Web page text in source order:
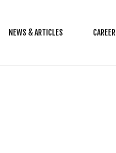
NEWS & ARTICLES CAREER